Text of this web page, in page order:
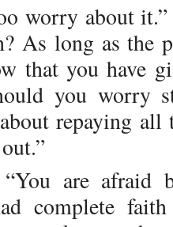
worry about
As long as the
that you have
you worry
repaying all
“You are
complete